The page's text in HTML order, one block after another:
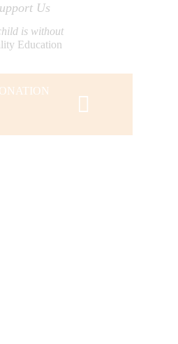
Us
is without
Education